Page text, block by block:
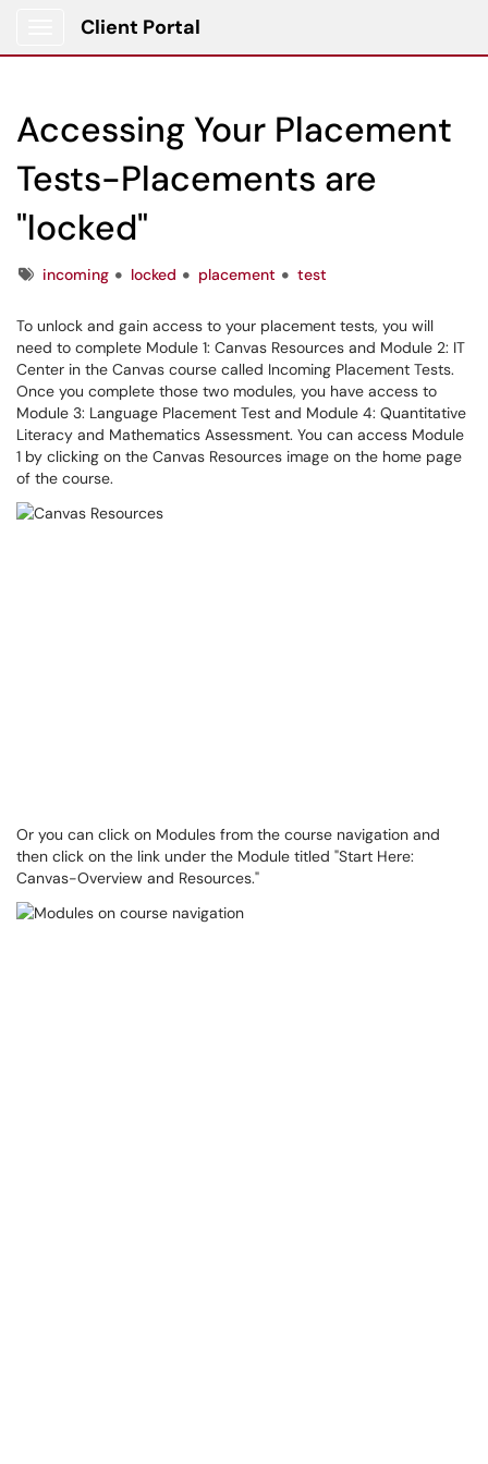
Client Portal
Accessing Your Placement
Tests-Placements are
"locked"
Tagsincoming locked placement test
To unlock and gain access to your placement tests, you will
need to complete Module 1: Canvas Resources and Module 2: IT
Center in the Canvas course called Incoming Placement Tests.
Once you complete those two modules, you have access to
Module 3: Language Placement Test and Module 4: Quantitative
Literacy and Mathematics Assessment. You can access Module
1 by clicking on the Canvas Resources image on the home page
of the course.
Or you can click on Modules from the course navigation and
then click on the link under the Module titled "Start Here:
Canvas-Overview and Resources."